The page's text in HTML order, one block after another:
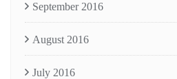
September 2016
August 2016
July 2016